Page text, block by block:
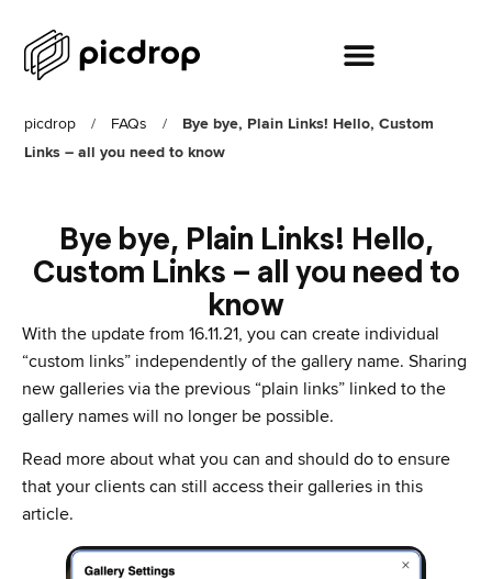
picdrop / FAQs /
Bye bye, Plain Links! Hello, Custom
Links – all you need to know
Bye bye, Plain Links! Hello,
Custom Links – all you need to
know
With the update from 16.11.21, you can create individual
“custom links” independently of the gallery name. Sharing
new galleries via the previous “plain links” linked to the
gallery names will no longer be possible.
Read more about what you can and should do to ensure
that your clients can still access their galleries in this
article.